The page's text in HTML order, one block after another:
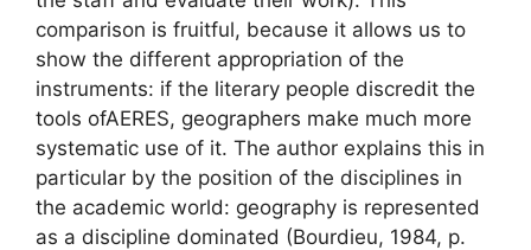
comparison is fruitful, because it allows us to
show the different appropriation of the
instruments: if the literary people discredit the
tools ofAERES, geographers make much more
systematic use of it. The author explains this in
particular by the position of the disciplines in
the academic world: geography is represented
as a discipline dominated (Bourdieu, 1984, p.